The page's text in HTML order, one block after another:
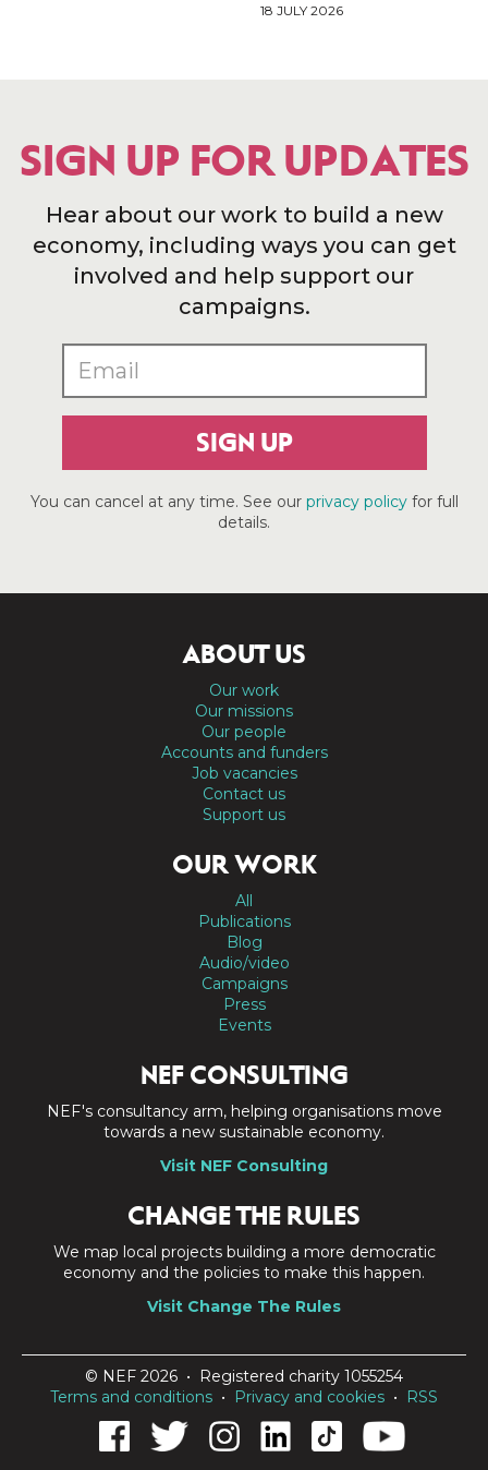
18 JULY 2026
SIGN UP FOR UPDATES
Hear about our work to build a new
economy, including ways you can get
involved and help support our
campaigns.
SIGN UP
You can cancel at any time. See our privacy policyfor full
details.
ABOUT US
Our work
Our missions
Our people
Accounts and funders
Job vacancies
Contact us
Support us
OUR WORK
All
Publications
Blog
Audio/video
Campaigns
Press
Events
NEF CONSULTING
NEF's consultancy arm, helping organisations move
towards a new sustainable economy.
Visit NEF Consulting
CHANGE THE RULES
We map local projects building a more democratic
economy and the policies to make this happen.
Visit Change The Rules
© NEF 2026 • Registered charity 1055254
Terms and conditions • Privacy and cookies • RSS